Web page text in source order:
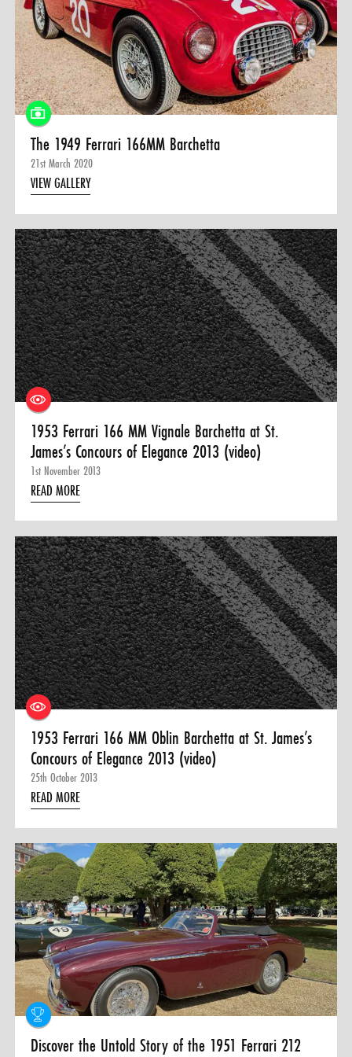
0 ITEMS
MENU CART
The 1949 Ferrari 166MM Barchetta
21st March 2020
VIEW GALLERY
1953 Ferrari 166 MM Vignale Barchetta at St.
James’s Concours of Elegance 2013 (video)
1st November 2013
READ MORE
1953 Ferrari 166 MM Oblin Barchetta at St. James’s
Concours of Elegance 2013 (video)
25th October 2013
READ MORE
Discover the Untold Story of the 1951 Ferrari 212